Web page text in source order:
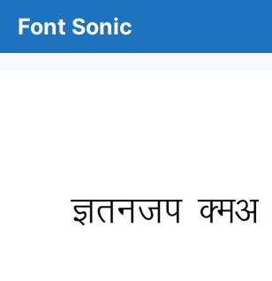
content
Font Sonic